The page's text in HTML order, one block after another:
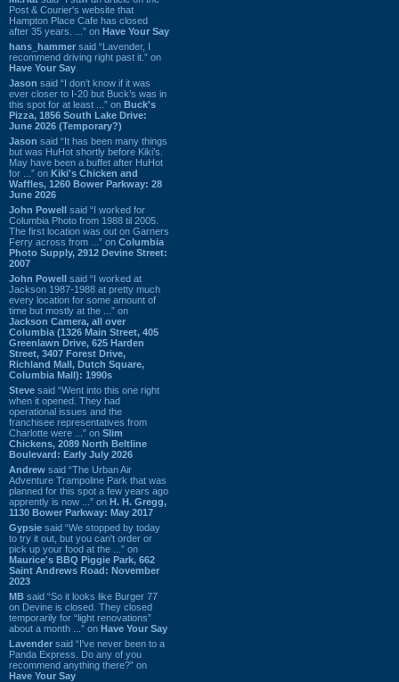
Post & Courier's website that
Hampton Place Cafe has closed
after 35 years. ...” on Have Your Say
hans_hammer said “Lavender, I
recommend driving right past it.” on
Have Your Say
Jason said “I don’t know if it was
ever closer to I-20 but Buck’s was in
this spot for at least ...” on Buck's
Pizza, 1856 South Lake Drive:
June 2026 (Temporary?)
Jason said “It has been many things
but was HuHot shortly before Kiki’s.
May have been a buffet after HuHot
for ...” on Kiki's Chicken and
Waffles, 1260 Bower Parkway: 28
June 2026
John Powell said “I worked for
Columbia Photo from 1988 til 2005.
The first location was out on Garners
Ferry across from ...” on Columbia
Photo Supply, 2912 Devine Street:
2007
John Powell said “I worked at
Jackson 1987-1988 at pretty much
every location for some amount of
time but mostly at the ...” on
Jackson Camera, all over
Columbia (1326 Main Street, 405
Greenlawn Drive, 625 Harden
Street, 3407 Forest Drive,
Richland Mall, Dutch Square,
Columbia Mall): 1990s
Steve said “Went into this one right
when it opened. They had
operational issues and the
franchisee representatives from
Charlotte were ...” on Slim
Chickens, 2089 North Beltline
Boulevard: Early July 2026
Andrew said “The Urban Air
Adventure Trampoline Park that was
planned for this spot a few years ago
apprently is now ...” on H. H. Gregg,
1130 Bower Parkway: May 2017
Gypsie said “We stopped by today
to try it out, but you can't order or
pick up your food at the ...” on
Maurice's BBQ Piggie Park, 662
Saint Andrews Road: November
2023
MB said “So it looks like Burger 77
on Devine is closed. They closed
temporarily for “light renovations”
about a month ...” on Have Your Say
Lavender said “I've never been to a
Panda Express. Do any of you
recommend anything there?” on
Have Your Say